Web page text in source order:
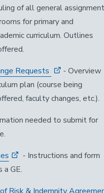
of all general assignment
for primary and
curriculum. Outlines
Requests
- Overview
plan (course being
faculty changes, etc.).
needed to submit for
- Instructions and form
GE.